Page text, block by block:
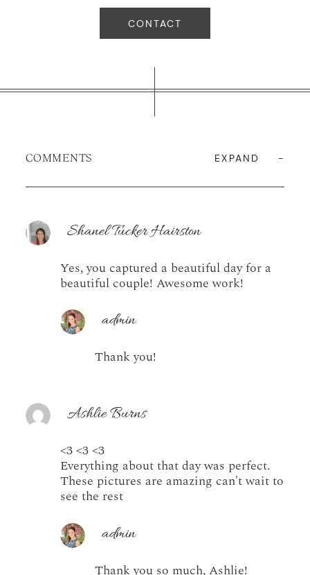
CONTACT
COMMENTS EXPAND
Shanel Tucker Hairston
Yes, you captured a beautiful day for a
beautiful couple! Awesome work!
admin
Thank you!
Ashlie Burns
<3 <3 <3
Everything about that day was perfect.
These pictures are amazing can't wait to
see the rest
admin
Thank you so much, Ashlie!